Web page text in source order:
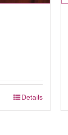
Details